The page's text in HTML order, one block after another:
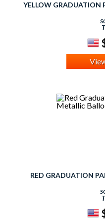
YELLOW GRADUATION
RED GRADUATION